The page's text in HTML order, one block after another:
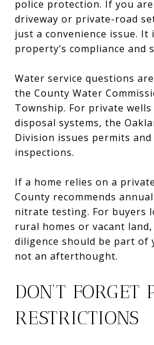
police protection. If you
driveway or private-road
just a convenience issue.
property’s compliance and
Water service questions
the County Water
Township. For private
disposal systems, the
Division issues permits and
inspections.
If a home relies on a
County recommends
nitrate testing. For buyers
rural homes or vacant
diligence should be part of
not an afterthought.
DON’T FORGET
RESTRICTIONS